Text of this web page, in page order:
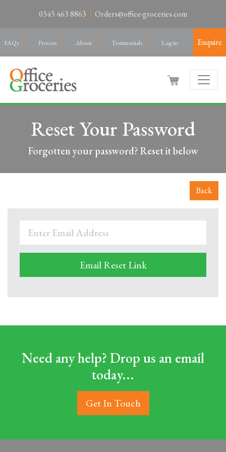
0345 463 8863 Orders@office-groceries.com
FAQs Process About Testimonials Log in Enquire
Reset Your Password
Forgotten your password? Reset it below
Back
Need any help? Drop us an email
today...
Get In Touch